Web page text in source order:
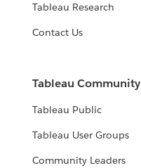
Tableau Research
Contact Us
Tableau Community
Tableau Public
Tableau User Groups
Community Leaders